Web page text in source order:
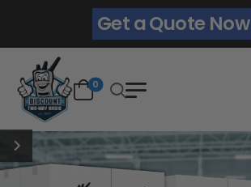
Get a Quote Now
0